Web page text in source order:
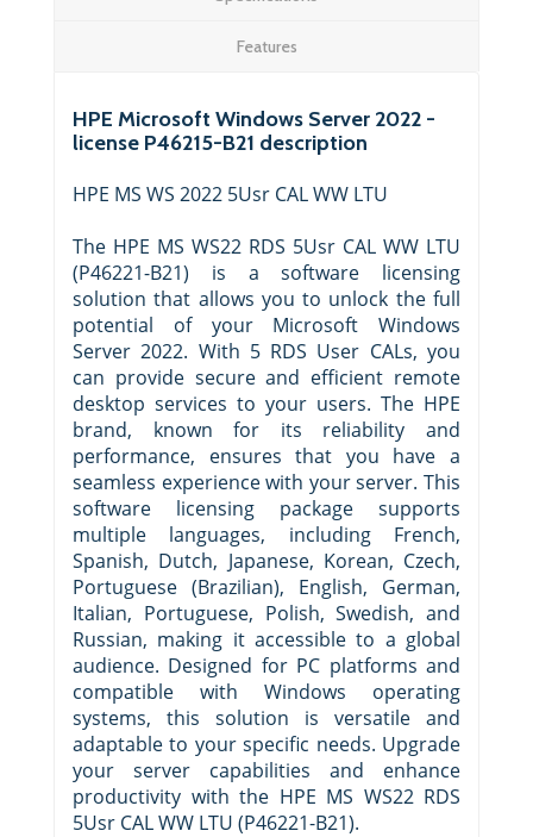
Features
HPE Microsoft Windows Server 2022 -
license P46215-B21 description
HPE MS WS 2022 5Usr CAL WW LTU
The HPE MS WS22 RDS 5Usr CAL WW LTU
(P46221-B21) is a software licensing
solution that allows you to unlock the full
potential of your Microsoft Windows
Server 2022. With 5 RDS User CALs, you
can provide secure and efficient remote
desktop services to your users. The HPE
brand, known for its reliability and
performance, ensures that you have a
seamless experience with your server. This
software licensing package supports
multiple languages, including French,
Spanish, Dutch, Japanese, Korean, Czech,
Portuguese (Brazilian), English, German,
Italian, Portuguese, Polish, Swedish, and
Russian, making it accessible to a global
audience. Designed for PC platforms and
compatible with Windows operating
systems, this solution is versatile and
adaptable to your specific needs. Upgrade
your server capabilities and enhance
productivity with the HPE MS WS22 RDS
5Usr CAL WW LTU (P46221-B21).